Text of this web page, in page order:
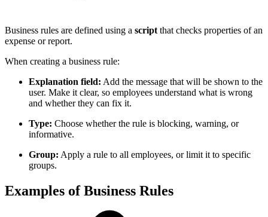
Business rules are defined using a script that checks properties of an
expense or report.
When creating a business rule:
Explanation field: Add the message that will be shown to the
user. Make it clear, so employees understand what is wrong
and whether they can fix it.
Type: Choose whether the rule is blocking, warning, or
informative.
Group: Apply a rule to all employees, or limit it to specific
groups.
Examples of Business Rules